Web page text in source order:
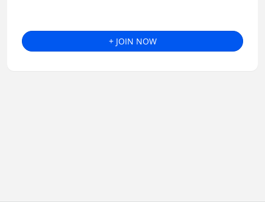
+ JOIN NOW